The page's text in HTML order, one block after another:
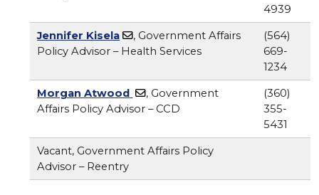
4939
Jennifer Kisela
, Government Affairs
Policy Advisor – Health Services
(564)
669-
1234
Morgan Atwood
, Government
Affairs Policy Advisor – CCD
(360)
355-
5431
Vacant, Government Affairs Policy
Advisor – Reentry